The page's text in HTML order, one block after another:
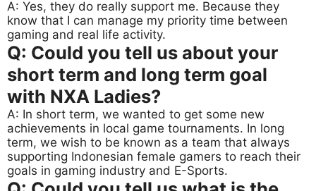
A: Yes, they do really support me. Because they
know that I can manage my priority time between
gaming and real life activity.
Q: Could you tell us about your
short term and long term goal
with NXA Ladies?
A: In short term, we wanted to get some new
achievements in local game tournaments. In long
term, we wish to be known as a team that always
supporting Indonesian female gamers to reach their
goals in gaming industry and E-Sports.